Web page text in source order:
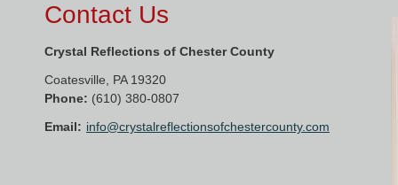
Contact Us
Crystal Reflections of Chester County
Coatesville PA 19320
Phone: (610) 380-0807
Email: info@crystalreflectionsofchestercounty.com